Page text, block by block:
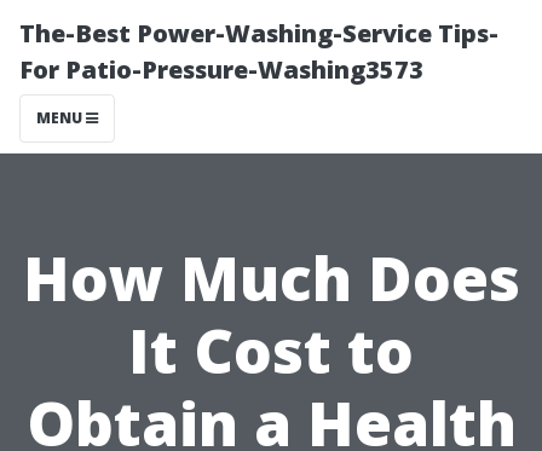
The-Best Power-Washing-Service Tips-
For Patio-Pressure-Washing3573
MENU
How Much Does
It Cost to
Obtain a Health